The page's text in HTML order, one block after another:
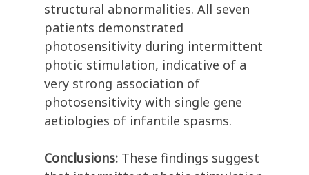
structural abnormalities. All seven
patients demonstrated
photosensitivity during intermittent
photic stimulation, indicative of a
very strong association of
photosensitivity with single gene
aetiologies of infantile spasms.
Conclusions: These findings suggest